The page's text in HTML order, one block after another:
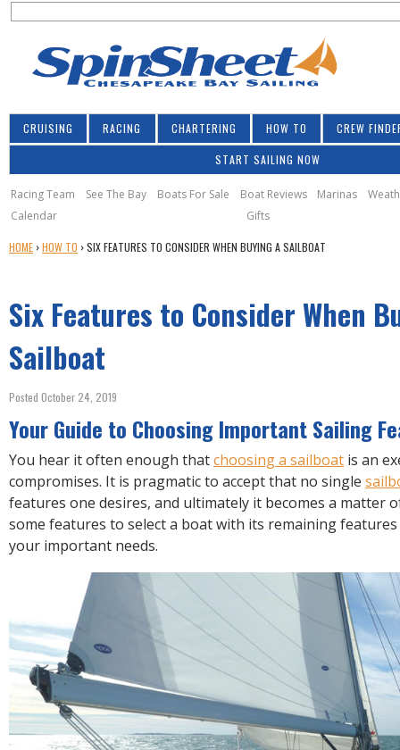
S
c
h
f
o
r
m
CRUISING RACING CHARTERING HOW TO CREW
START SAILING NOW
Racing Team See The Bay Boats For Sale Boat Reviews Marinas
Calendar
Gifts
Y
A
R
E
H
R
E
HOME ›HOW TO ›SIX FEATURES TO CONSIDER WHEN BUYING A SAILBOAT
Six Features to Consider When
Sailboat
Posted October 24, 2019
Your Guide to Choosing Important Sailing
You hear it often enough thatchoosing a sailboat is an
compromises. It is pragmatic to accept that no single
features one desires, and ultimately it becomes a matter
some features to select a boat with its remaining
your important needs.